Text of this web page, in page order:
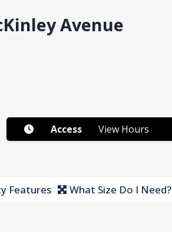
Avenue
Access View Hours
Features What Size Do I Need?